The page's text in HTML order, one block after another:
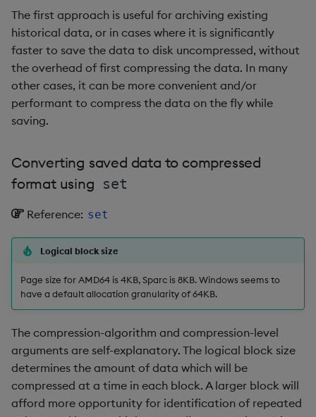
dsave
each, peach
ej
enlist
except
exec
exit
exp, xexp
fills
Flip Splayed
Greater
Greater Than
Join
Lesser
Match
Matrix Multiply
Multiply
Pad
Metadata
Namespaces
Pattern matching
qSQL
Syntax
System commands
Tables
Variadic syntax
time buckets
As-of join a trade and
quote table
Conclusion
Author
The first approach is useful for archiving existing
historical data, or in cases where it is significantly
faster to save the data to disk uncompressed, without
the overhead of first compressing the data. In many
other cases, it can be more convenient and/or
performant to compress the data on the fly while
saving.
Converting saved data to compressed
format using set
Reference: set
Logical block size
Page size for AMD64 is 4KB, Sparc is 8KB. Windows seems to
have a default allocation granularity of 64KB.
The compression-algorithm and compression-level
arguments are self-explanatory. The logical block size
determines the amount of data which will be
compressed at a time in each block. A larger block will
afford more opportunity for identification of repeated